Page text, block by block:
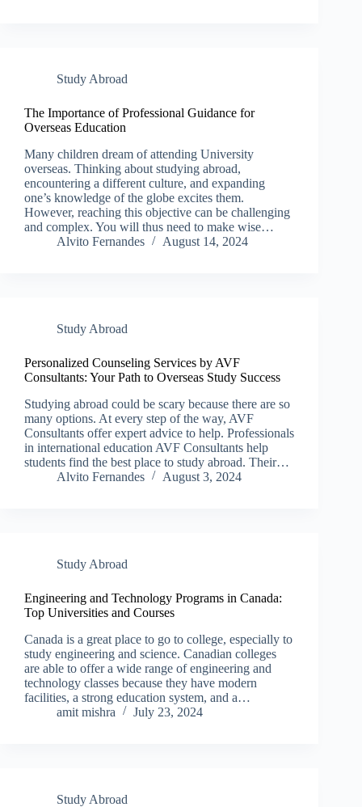
Study Abroad
The Importance of Professional Guidance for
Overseas Education
Many children dream of attending University
overseas. Thinking about studying abroad,
encountering a different culture, and expanding
one’s knowledge of the globe excites them.
However, reaching this objective can be challenging
and complex. You will thus need to make wise…
Alvito Fernandes
August 14, 2024
Study Abroad
Personalized Counseling Services by AVF
Consultants: Your Path to Overseas Study Success
Studying abroad could be scary because there are so
many options. At every step of the way, AVF
Consultants offer expert advice to help. Professionals
in international education AVF Consultants help
students find the best place to study abroad. Their…
Alvito Fernandes
August 3, 2024
Study Abroad
Engineering and Technology Programs in Canada:
Top Universities and Courses
Canada is a great place to go to college, especially to
study engineering and science. Canadian colleges
are able to offer a wide range of engineering and
technology classes because they have modern
facilities, a strong education system, and a…
amit mishra
July 23, 2024
Study Abroad